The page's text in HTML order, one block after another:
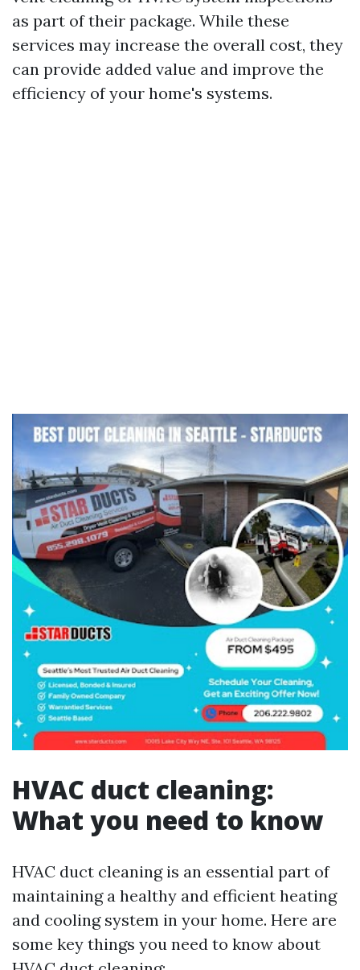
as part of their package. While these
services may increase the overall cost, they
can provide added value and improve the
efficiency of your home's systems.
HVAC duct cleaning:
What you need to know
HVAC duct cleaning is an essential part of
maintaining a healthy and efficient heating
and cooling system in your home. Here are
some key things you need to know about